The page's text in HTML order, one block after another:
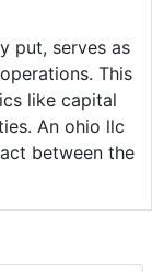
put, serves as
This
like capital
An ohio llc
between the